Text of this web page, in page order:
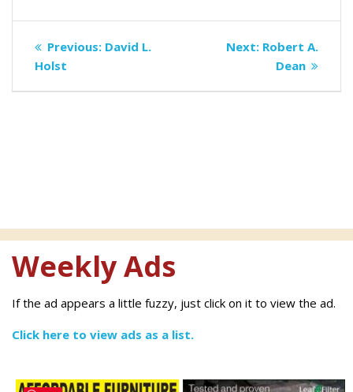
Post
navigation
Previous: Previous
David L.
Holst
Next: Next
post:
Robert A.
Dean
Weekly Ads
If the ad appears a little fuzzy, just click on it to view the ad.
Click here to view ads as a list.